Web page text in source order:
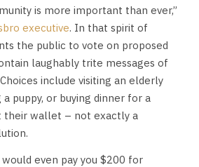
is more important than ever,”
executive. In that spirit of
the public to vote on proposed
laughably trite messages of
include visiting an elderly
a puppy, or buying dinner for a
their wallet – not exactly a
even pay you $200 for